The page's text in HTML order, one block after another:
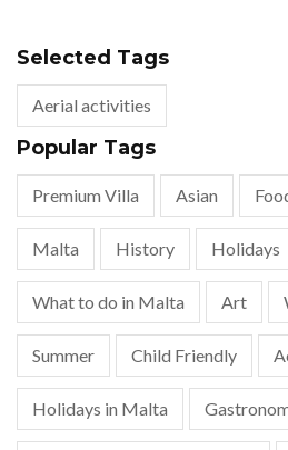
Selected Tags
Aerial activities
Popular Tags
Premium Villa Asian
Malta History Holidays
What to do in Malta Art
Summer Child Friendly
Holidays in Malta